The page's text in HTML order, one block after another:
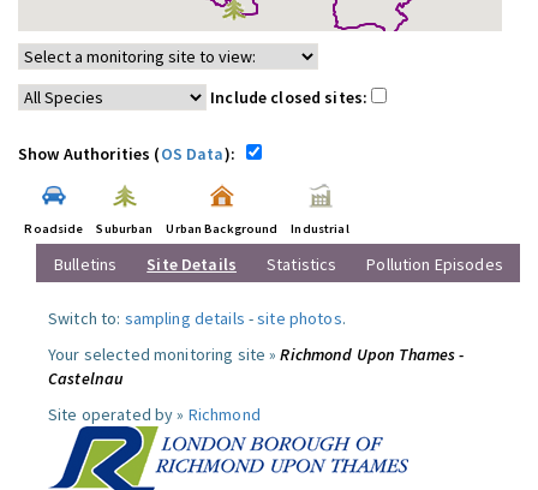
Include closed sites:
Show Authorities (OS Data):
Roadside Suburban Urban Background Industrial
Bulletins Site Details Statistics Pollution Episodes
Switch to: sampling details -site photos.
Your selected monitoring site »Richmond Upon Thames -
Castelnau
Site operated by » Richmond